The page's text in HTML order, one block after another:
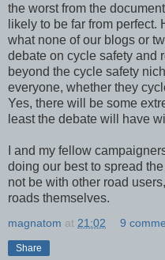
the worst from the
likely to be far from
what none of our blogs or
debate on cycle safety and
beyond the cycle safety
everyone, whether they
Yes, there will be some
least the debate will have
I and my fellow
doing our best to spread
not be with other road
roads themselves.
magnatom at 21:02 9
Share